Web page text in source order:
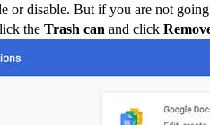
or disable. But if you are not
the Trash can and click